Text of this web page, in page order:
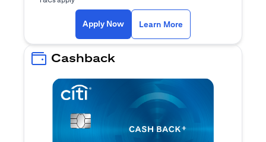
Apply Now Learn More
Cashback